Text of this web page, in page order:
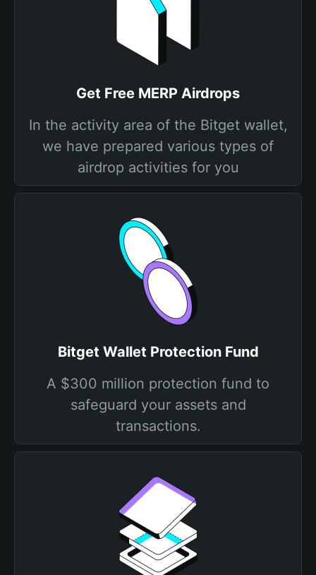
Get Free MERP Airdrops
In the activity area of the Bitget wallet,
we have prepared various types of
airdrop activities for you
Bitget Wallet Protection Fund
A $300 million protection fund to
safeguard your assets and
transactions.